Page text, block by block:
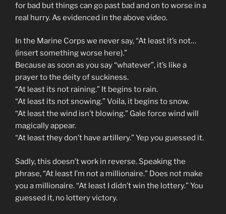
for bad but things can go past bad and on to worse in a
real hurry. As evidenced in the above video.
In the Marine Corps we never say, “At least it’s not…
(insert something worse here).”
Because as soon as you say “whatever”, it’s like a
prayer to the deity of suckiness.
“At least its not raining.” It begins to rain.
“At least its not snowing.” Voila, it begins to snow.
“At least the wind isn’t blowing.” Gale force wind will
magically appear.
“At least they don’t have artillery.” Yep you guessed it.
Sadly, this doesn’t work in reverse. Speaking the
phrase, “At least I’m not a millionaire.” Does not make
you a millionaire. “At least I didn’t win the lottery.” You
guessed it, no lottery victory.